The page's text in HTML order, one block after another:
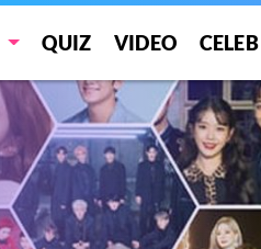
QUIZ VIDEO CELEB